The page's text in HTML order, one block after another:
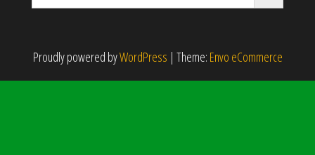
Proudly powered byWordPress | Theme: Envo eCommerce